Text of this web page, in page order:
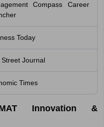
Compass Career
Today
Street Journal
Times
Innovation &